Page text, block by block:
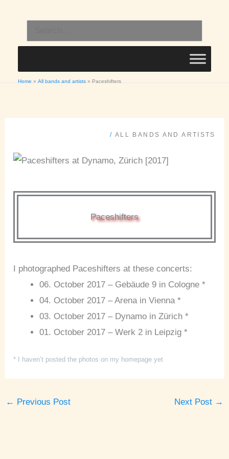
content
for:
Home All bands and artists Paceshifters
/ ALL BANDS AND ARTISTS
Paceshifters
I photographed Paceshifters at these concerts:
06. October 2017 – Gebäude 9 in Cologne *
04. October 2017 – Arena in Vienna *
03. October 2017 – Dynamo in Zürich *
01. October 2017 – Werk 2 in Leipzig *
* I haven’t posted the photos on my homepage yet
← Previous Post Next Post →